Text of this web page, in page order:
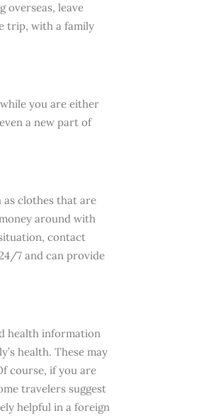
overseas, leave
trip, with a family
you are either
a new part of
clothes that are
around with
contact
7 and can provide
health information
health. These may
course, if you are
travelers suggest
helpful in a foreign